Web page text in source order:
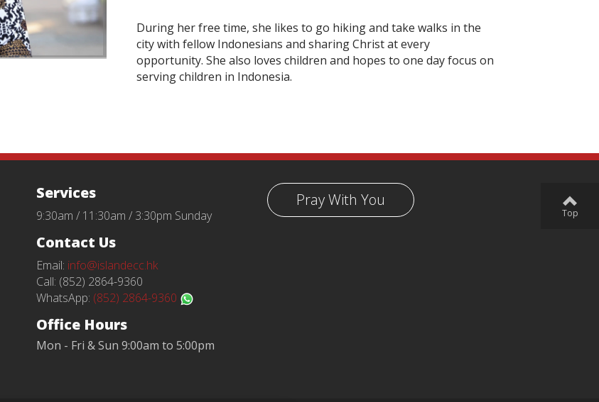
During her free time, she likes to go hiking and take walks in the
city with fellow Indonesians and sharing Christ at every
opportunity. She also loves children and hopes to one day focus on
serving children in Indonesia.
Pray With You
Services
9:30am / 11:30am / 3:30pm Sunday
Contact Us
Email: info@islandecc.hk
Call: (852) 2864-9360
WhatsApp: (852) 2864-9360
Office Hours
Mon - Fri & Sun 9:00am to 5:00pm
Top